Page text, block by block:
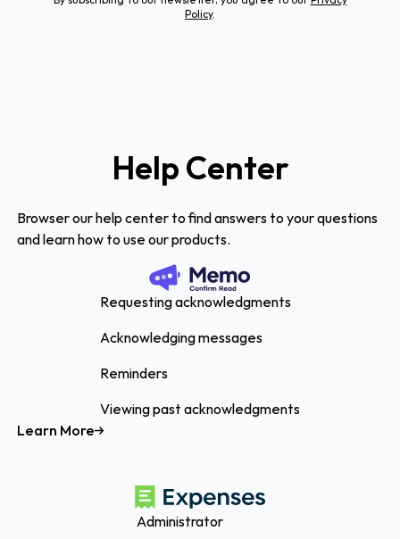
Policy.
Help Center
Browser our help center to find answers to your questions
and learn how to use our products.
Requesting acknowledgments
Acknowledging messages
Reminders
Viewing past acknowledgments
Learn More
Administrator